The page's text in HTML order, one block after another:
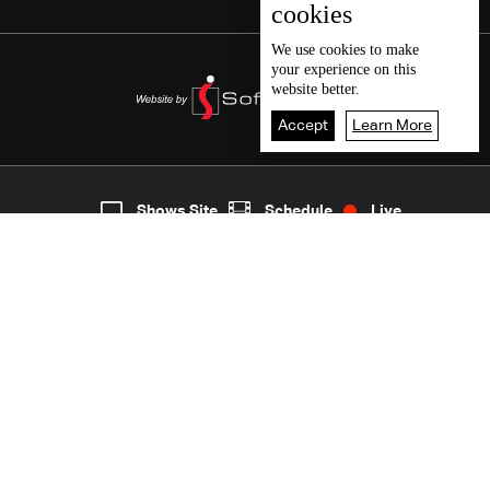
6
cookies
We use cookies to make
your experience on this
website better.
Accept Learn More
Shows Site Schedule Live